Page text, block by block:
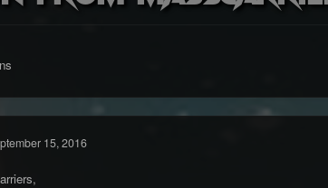
15, 2016